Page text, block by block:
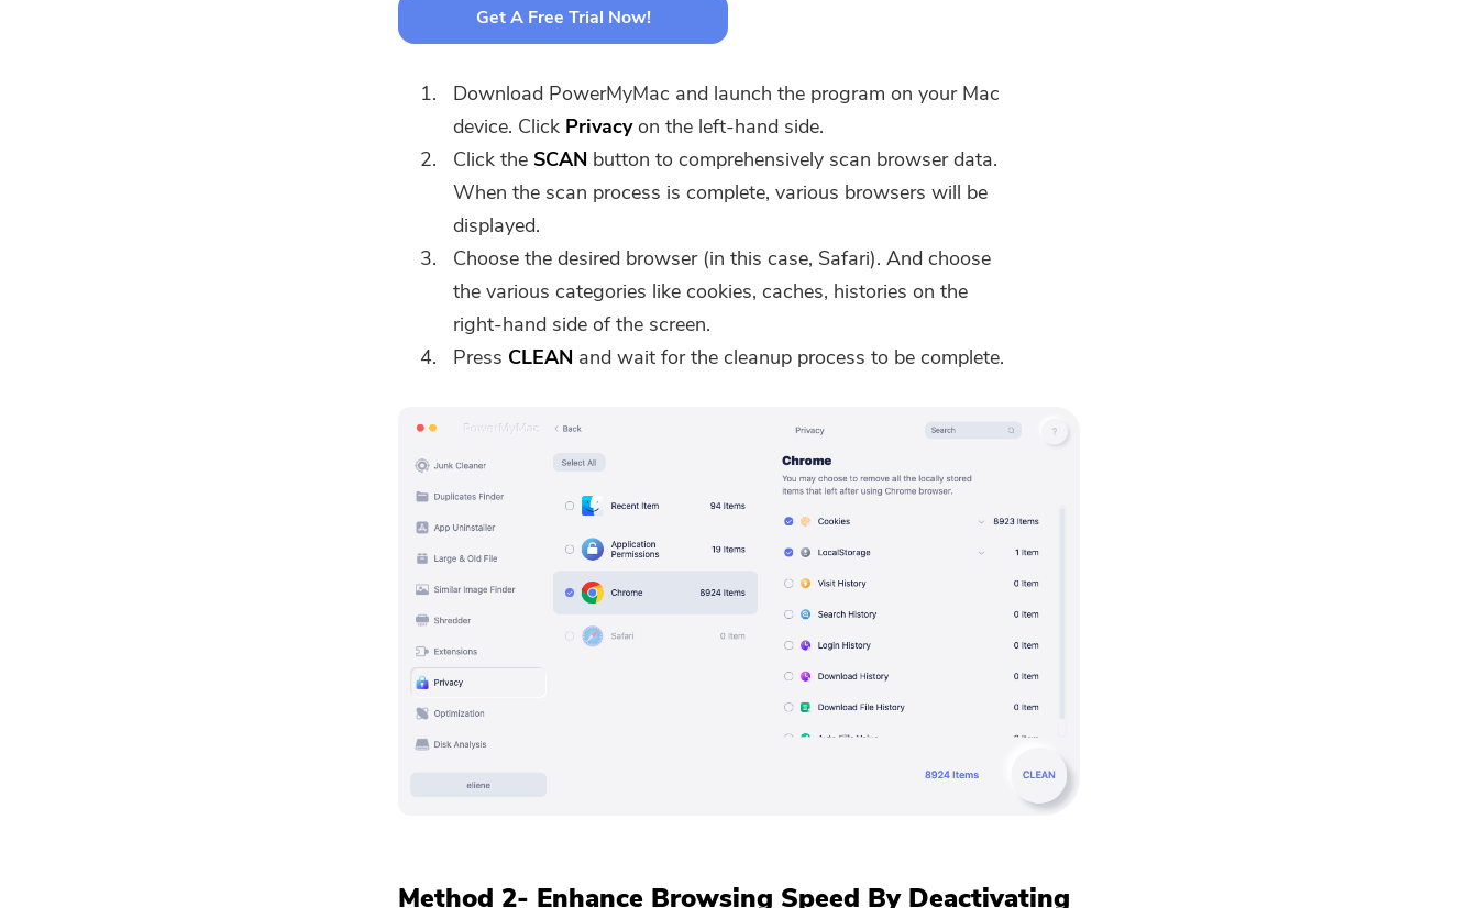
Get A Free Trial Now!
Download PowerMyMac and launch the program on your Mac
device. Click Privacyon the left-hand side.
Click the SCAN button to comprehensively scan browser data.
When the scan process is complete, various browsers will be
displayed.
Choose the desired browser (in this case, Safari). And choose
the various categories like cookies, caches, histories on the
right-hand side of the screen.
Press CLEAN and wait for the cleanup process to be complete.
Method 2- Enhance Browsing Speed By Deactivating